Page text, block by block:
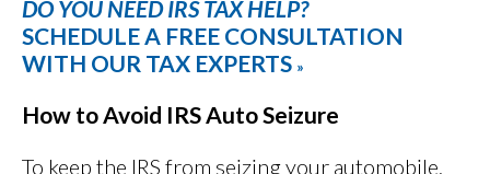
DO YOU NEED IRS TAX HELP?
SCHEDULE A FREE CONSULTATION
WITH OUR TAX EXPERTS »
How to Avoid IRS Auto Seizure
To keep the IRS from seizing your automobile,